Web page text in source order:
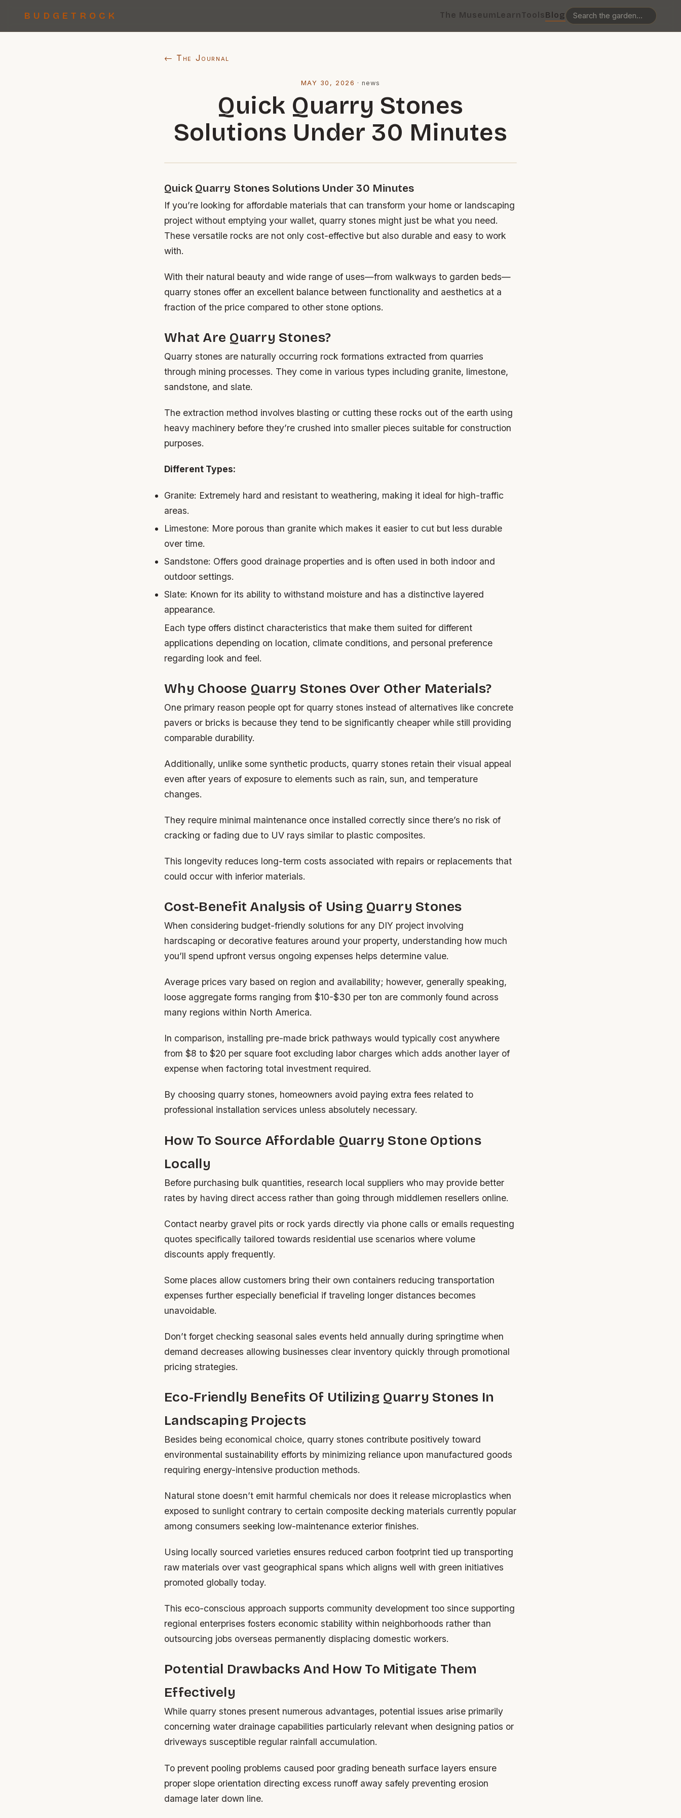
BUDGETROCK The MuseumLearnToolsBlog
← The Journal
MAY 30, 2026 ·news
Quick Quarry Stones
Solutions Under 30 Minutes
Quick Quarry Stones Solutions Under 30 Minutes
If you’re looking for affordable materials that can transform your home or landscaping
project without emptying your wallet, quarry stones might just be what you need.
These versatile rocks are not only cost-effective but also durable and easy to work
with.
With their natural beauty and wide range of uses—from walkways to garden beds—
quarry stones offer an excellent balance between functionality and aesthetics at a
fraction of the price compared to other stone options.
What Are Quarry Stones?
Quarry stones are naturally occurring rock formations extracted from quarries
through mining processes. They come in various types including granite, limestone,
sandstone, and slate.
The extraction method involves blasting or cutting these rocks out of the earth using
heavy machinery before they’re crushed into smaller pieces suitable for construction
purposes.
Different Types:
Granite: Extremely hard and resistant to weathering, making it ideal for high-traffic
areas.
Limestone: More porous than granite which makes it easier to cut but less durable
over time.
Sandstone: Offers good drainage properties and is often used in both indoor and
outdoor settings.
Slate: Known for its ability to withstand moisture and has a distinctive layered
appearance.
Each type offers distinct characteristics that make them suited for different
applications depending on location, climate conditions, and personal preference
regarding look and feel.
Why Choose Quarry Stones Over Other Materials?
One primary reason people opt for quarry stones instead of alternatives like concrete
pavers or bricks is because they tend to be significantly cheaper while still providing
comparable durability.
Additionally, unlike some synthetic products, quarry stones retain their visual appeal
even after years of exposure to elements such as rain, sun, and temperature
changes.
They require minimal maintenance once installed correctly since there’s no risk of
cracking or fading due to UV rays similar to plastic composites.
This longevity reduces long-term costs associated with repairs or replacements that
could occur with inferior materials.
Cost-Benefit Analysis of Using Quarry Stones
When considering budget-friendly solutions for any DIY project involving
hardscaping or decorative features around your property, understanding how much
you’ll spend upfront versus ongoing expenses helps determine value.
Average prices vary based on region and availability; however, generally speaking,
loose aggregate forms ranging from $10-$30 per ton are commonly found across
many regions within North America.
In comparison, installing pre-made brick pathways would typically cost anywhere
from $8 to $20 per square foot excluding labor charges which adds another layer of
expense when factoring total investment required.
By choosing quarry stones, homeowners avoid paying extra fees related to
professional installation services unless absolutely necessary.
How To Source Affordable Quarry Stone Options
Locally
Before purchasing bulk quantities, research local suppliers who may provide better
rates by having direct access rather than going through middlemen resellers online.
Contact nearby gravel pits or rock yards directly via phone calls or emails requesting
quotes specifically tailored towards residential use scenarios where volume
discounts apply frequently.
Some places allow customers bring their own containers reducing transportation
expenses further especially beneficial if traveling longer distances becomes
unavoidable.
Don’t forget checking seasonal sales events held annually during springtime when
demand decreases allowing businesses clear inventory quickly through promotional
pricing strategies.
Eco-Friendly Benefits Of Utilizing Quarry Stones In
Landscaping Projects
Besides being economical choice, quarry stones contribute positively toward
environmental sustainability efforts by minimizing reliance upon manufactured goods
requiring energy-intensive production methods.
Natural stone doesn’t emit harmful chemicals nor does it release microplastics when
exposed to sunlight contrary to certain composite decking materials currently popular
among consumers seeking low-maintenance exterior finishes.
Using locally sourced varieties ensures reduced carbon footprint tied up transporting
raw materials over vast geographical spans which aligns well with green initiatives
promoted globally today.
This eco-conscious approach supports community development too since supporting
regional enterprises fosters economic stability within neighborhoods rather than
outsourcing jobs overseas permanently displacing domestic workers.
Potential Drawbacks And How To Mitigate Them
Effectively
While quarry stones present numerous advantages, potential issues arise primarily
concerning water drainage capabilities particularly relevant when designing patios or
driveways susceptible regular rainfall accumulation.
To prevent pooling problems caused poor grading beneath surface layers ensure
proper slope orientation directing excess runoff away safely preventing erosion
damage later down line.